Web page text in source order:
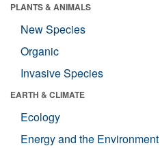
PLANTS & ANIMALS
New Species
Organic
Invasive Species
EARTH & CLIMATE
Ecology
Energy and the Environment